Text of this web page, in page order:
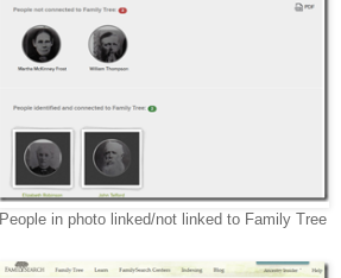
People in photo linked/not linked to Family Tree